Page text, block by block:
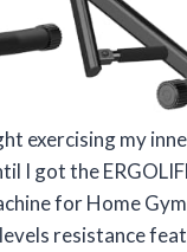
exercising my
I got the
for Home
resistance